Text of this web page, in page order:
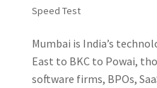
Speed Test
Mumbai is India’s
East to BKC to Powai,
software firms, BPOs,